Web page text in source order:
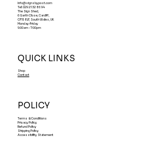
Info@signsbypost.com
Tel: 029 21 32 86 94
The Sign Shed,
6 Garth Close, Cardiff,
CF15 8LF, South Wales, UK
Monday-Friday
9:00am - 7:00pm
QUICK LINKS
Shop
Contact
POLICY
Terms & Conditions
Privacy Policy
Refund Policy
Shipping Policy
Accessibility Statement